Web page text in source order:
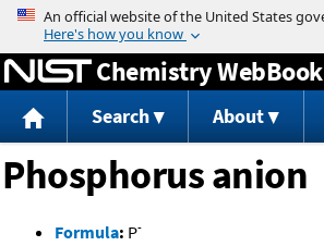
Jump to content
Chemistry WebBook
Search About
Phosphorus anion
Formula: P-